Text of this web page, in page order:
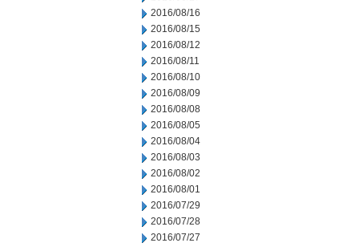
2016/08/16
2016/08/15
2016/08/12
2016/08/11
2016/08/10
2016/08/09
2016/08/08
2016/08/05
2016/08/04
2016/08/03
2016/08/02
2016/08/01
2016/07/29
2016/07/28
2016/07/27